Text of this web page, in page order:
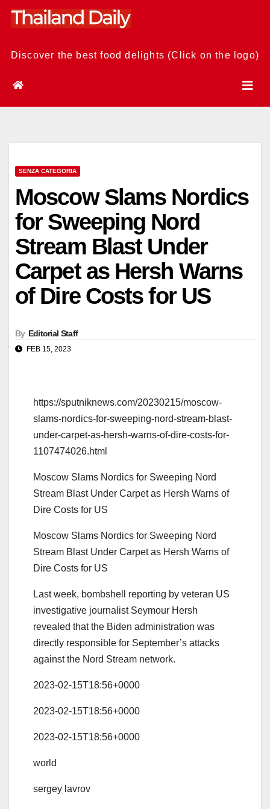
Skip
Discover the best food delights (Click on the logo)
SENZA CATEGORIA
Moscow Slams Nordics
for Sweeping Nord
Stream Blast Under
Carpet as Hersh Warns
of Dire Costs for US
By Editorial Staff
FEB 15, 2023
https://sputniknews.com/20230215/moscow-
slams-nordics-for-sweeping-nord-stream-blast-
under-carpet-as-hersh-warns-of-dire-costs-for-
1107474026.html
Moscow Slams Nordics for Sweeping Nord
Stream Blast Under Carpet as Hersh Warns of
Dire Costs for US
Moscow Slams Nordics for Sweeping Nord
Stream Blast Under Carpet as Hersh Warns of
Dire Costs for US
Last week, bombshell reporting by veteran US
investigative journalist Seymour Hersh
revealed that the Biden administration was
directly responsible for September’s attacks
against the Nord Stream network.
2023-02-15T18:56+0000
2023-02-15T18:56+0000
2023-02-15T18:56+0000
world
sergey lavrov